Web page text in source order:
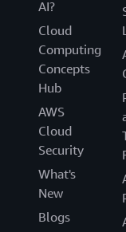
AI?
Cloud
Computing
Concepts
Hub
AWS
Cloud
Security
What's
New
Blogs